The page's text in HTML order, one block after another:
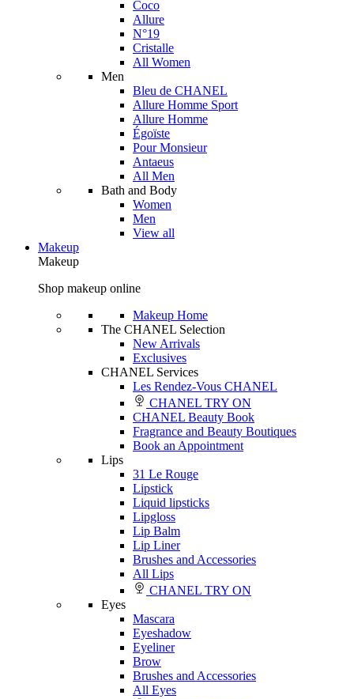
Coco
Allure
N°19
Cristalle
All Women
Men
Bleu de CHANEL
Allure Homme Sport
Allure Homme
Égoïste
Pour Monsieur
Antaeus
All Men
Bath and Body
Women
Men
View all
Makeup
Makeup
Shop makeup online
Makeup Home
The CHANEL Selection
New Arrivals
Exclusives
CHANEL Services
Les Rendez-Vous CHANEL
CHANEL TRY ON
CHANEL Beauty Book
Fragrance and Beauty Boutiques
Book an Appointment
Lips
31 Le Rouge
Lipstick
Liquid lipsticks
Lipgloss
Lip Balm
Lip Liner
Brushes and Accessories
All Lips
CHANEL TRY ON
Eyes
Mascara
Eyeshadow
Eyeliner
Brow
Brushes and Accessories
All Eyes